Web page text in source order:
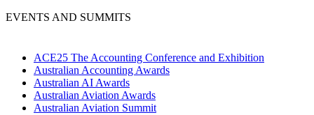
EVENTS AND SUMMITS
ACE25 The Accounting Conference and Exhibition
Australian Accounting Awards
Australian AI Awards
Australian Aviation Awards
Australian Aviation Summit